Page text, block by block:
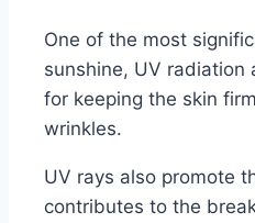
One of the most
sunshine, UV radiation
for keeping the skin
wrinkles.
UV rays also promote
contributes to the